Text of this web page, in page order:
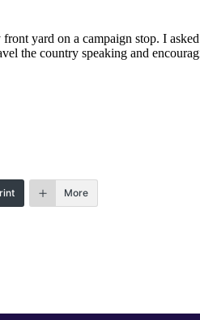
yard on a campaign stop. I
the country speaking and
More